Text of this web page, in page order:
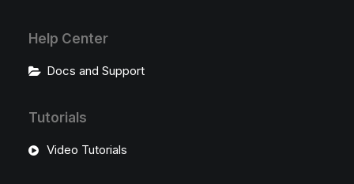
Help Center
Docs and Support
Tutorials
Video Tutorials